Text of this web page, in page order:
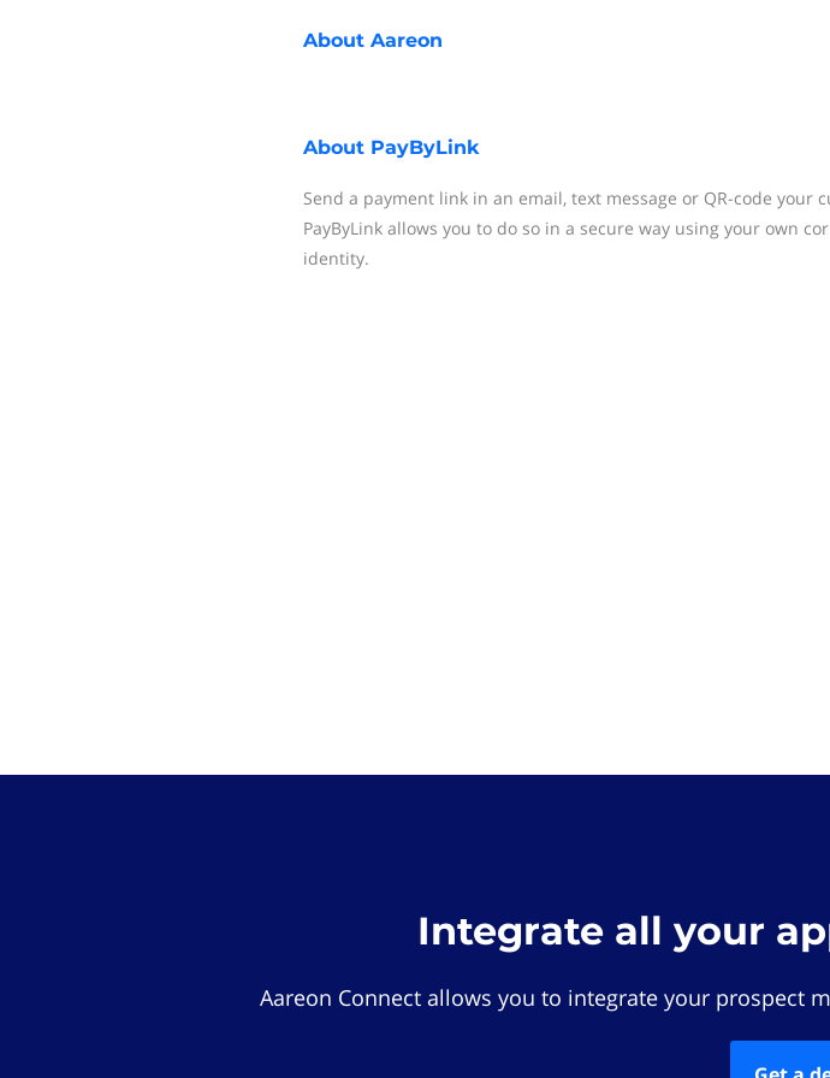
About Aareon
About PayByLink
Send a payment link in an email, text message or QR-code your
PayByLink allows you to do so in a secure way using your own
identity.
Integrate all your
Aareon Connect allows you to integrate your prospect